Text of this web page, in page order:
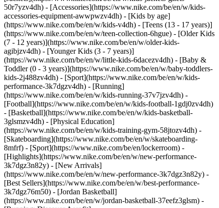
50r7yzv4dh) - [Accessories](https://www.nike.com/be/en/w/kids-
accessories-equipment-awwpwzv4dh) - [Kids by age]
(https://www.nike.com/be/en/w/kids-v4dh) - [Teens (13 - 17 years)]
(https://www.nike.com/be/en/w/teen-collection-6hgue) - [Older Kids
(7 - 12 years)](https://www.nike.com/be/en/w/older-kids-
agibjzv4dh) - [Younger Kids (3 - 7 years)]
(https://www.nike.com/be/en/w/little-kids-6dacezv4dh) - [Baby &
Toddler (0 - 3 years)](https://www.nike.com/be/en/w/baby-toddlers-
kids-2j488zv4dh) - [Sport](https://www.nike.com/be/en/w/kids-
performance-3k7dgzv4dh) - [Running]
(https://www.nike.com/be/en/w/kids-running-37v7jzv4dh) -
[Football](https://www.nike.com/be/en/w/kids-football-1gdj0zv4dh)
- [Basketball](https://www.nike.com/be/en/w/kids-basketball-
3glsmzv4dh) - [Physical Education]
(https://www.nike.com/be/en/w/kids-training-gym-58jtozv4dh) -
[Skateboarding](https://www.nike.com/be/en/w/skateboarding-
8mfrf) - [Sport](https://www.nike.com/be/en/lockerroom) -
[Highlights](https://www.nike.com/be/en/w/new-performance-
3k7dgz3n82y) - [New Arrivals]
(https://www.nike.com/be/en/w/new-performance-3k7dgz3n82y) -
[Best Sellers](https://www.nike.com/be/en/w/best-performance-
3k7dgz76m50) - [Jordan Basketball]
(https://www.nike.com/be/en/w/jordan-basketball-37eefz3glsm) -